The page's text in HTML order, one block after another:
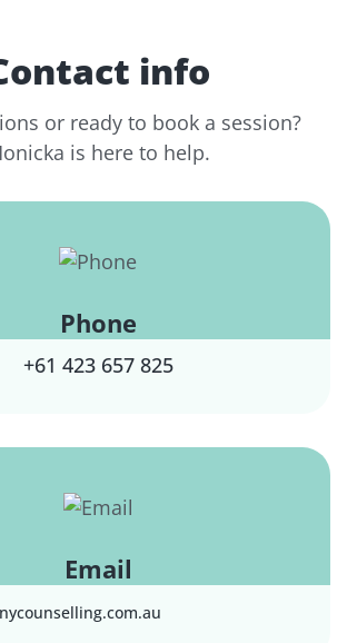
info
or ready to book a session?
is here to help.
Phone
+61 423 657 825
Email